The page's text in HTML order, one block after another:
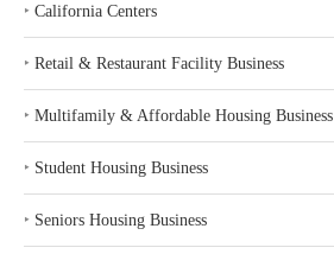
‣ California Centers
‣ Retail & Restaurant Facility Business
‣ Multifamily & Affordable Housing Business
‣ Student Housing Business
‣ Seniors Housing Business